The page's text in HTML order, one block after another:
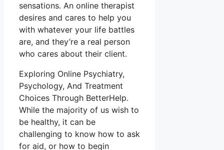
sensations. An online therapist
desires and cares to help you
with whatever your life battles
are, and they’re a real person
who cares about their client.
Exploring Online Psychiatry,
Psychology, And Treatment
Choices Through BetterHelp.
While the majority of us wish to
be healthy, it can be
challenging to know how to ask
for aid, or how to begin